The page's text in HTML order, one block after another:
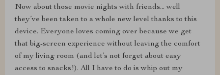
Now about those movie nights with friends... well
they’ve been taken to a whole new level thanks to this
device. Everyone loves coming over because we get
that big-screen experience without leaving the comfort
of my living room (and let’s not forget about easy
access to snacks!). All I have to do is whip out my